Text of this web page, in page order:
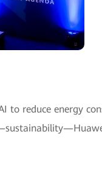
to reduce energy